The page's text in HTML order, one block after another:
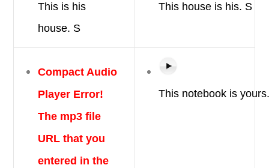
This is his
house. S
This house is his. S
Compact Audio
Player Error!
The mp3 file
URL that you
entered in the
This notebook is